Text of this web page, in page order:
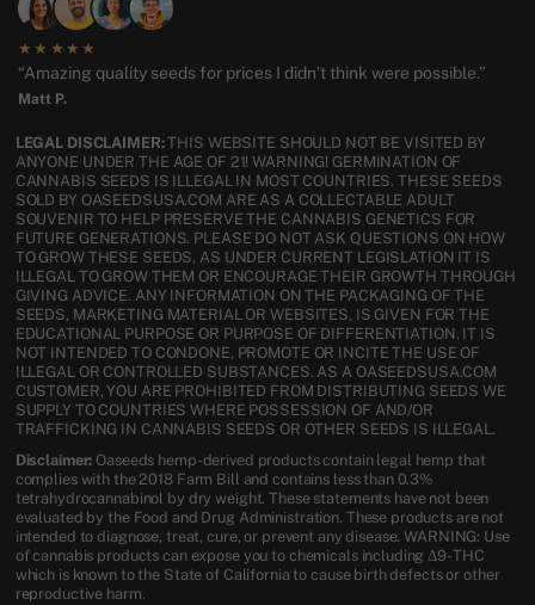
★★★★★
“Amazing quality seeds for prices I didn’t think were possible.”
Matt P.
LEGAL DISCLAIMER:THIS WEBSITE SHOULD NOT BE VISITED BY
ANYONE UNDER THE AGE OF 21! WARNING! GERMINATION OF
CANNABIS SEEDS IS ILLEGAL IN MOST COUNTRIES. THESE SEEDS
SOLD BY OASEEDSUSA.COM ARE AS A COLLECTABLE ADULT
SOUVENIR TO HELP PRESERVE THE CANNABIS GENETICS FOR
FUTURE GENERATIONS. PLEASE DO NOT ASK QUESTIONS ON HOW
TO GROW THESE SEEDS, AS UNDER CURRENT LEGISLATION IT IS
ILLEGAL TO GROW THEM OR ENCOURAGE THEIR GROWTH THROUGH
GIVING ADVICE. ANY INFORMATION ON THE PACKAGING OF THE
SEEDS, MARKETING MATERIAL OR WEBSITES, IS GIVEN FOR THE
EDUCATIONAL PURPOSE OR PURPOSE OF DIFFERENTIATION. IT IS
NOT INTENDED TO CONDONE, PROMOTE OR INCITE THE USE OF
ILLEGAL OR CONTROLLED SUBSTANCES. AS A OASEEDSUSA.COM
CUSTOMER, YOU ARE PROHIBITED FROM DISTRIBUTING SEEDS WE
SUPPLY TO COUNTRIES WHERE POSSESSION OF AND/OR
TRAFFICKING IN CANNABIS SEEDS OR OTHER SEEDS IS ILLEGAL.
Disclaimer: Oaseeds hemp-derived products contain legal hemp that
complies with the 2018 Farm Bill and contains less than 0.3%
tetrahydrocannabinol by dry weight. These statements have not been
evaluated by the Food and Drug Administration. These products are not
intended to diagnose, treat, cure, or prevent any disease. WARNING: Use
of cannabis products can expose you to chemicals including Δ9-THC
which is known to the State of California to cause birth defects or other
reproductive harm.